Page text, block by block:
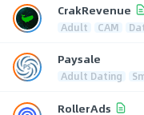
CrakRevenue
Adult CAM
Paysale
Adult Dating
RollerAds